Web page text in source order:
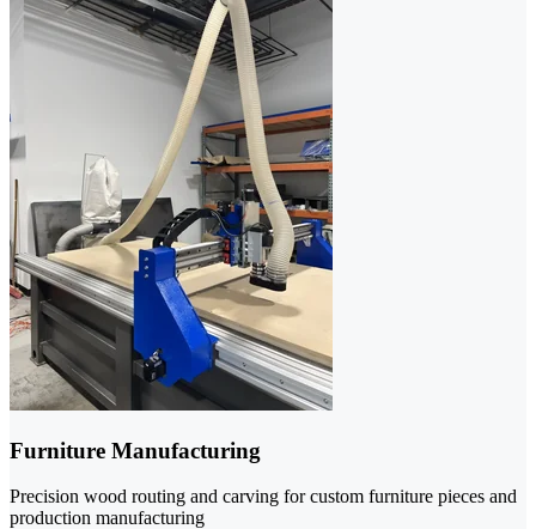
Furniture Manufacturing
Precision wood routing and carving for custom furniture pieces and
production manufacturing